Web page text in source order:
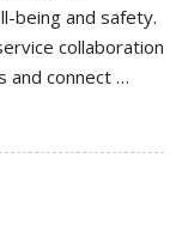
being and safety.
collaboration
and connect …